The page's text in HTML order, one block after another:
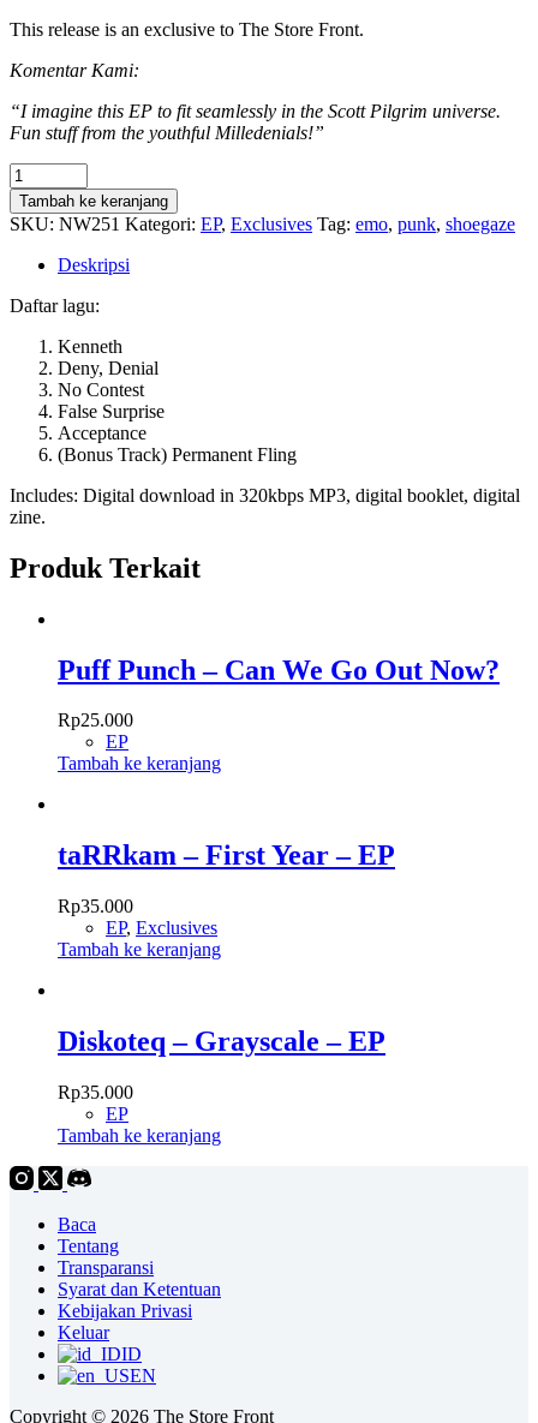
This release is an exclusive to The Store Front.
Komentar Kami:
“I imagine this EP to fit seamlessly in the Scott Pilgrim universe.
Fun stuff from the youthful Milledenials!”
Kuantitas
Milledenials
-
5
Stages
Doomed
Tambah ke keranjang
SKU: NW251 Kategori: EP, Exclusives Tag: emo, punk, shoegaze
Deskripsi
Daftar lagu:
Kenneth
Deny, Denial
No Contest
False Surprise
Acceptance
(Bonus Track) Permanent Fling
Includes: Digital download in 320kbps MP3, digital booklet, digital
zine.
Produk Terkait
Puff Punch – Can We Go Out Now?
Rp25.000
EP
Tambah ke keranjang
taRRkam – First Year – EP
Rp35.000
EP, Exclusives
Tambah ke keranjang
Diskoteq – Grayscale – EP
Rp35.000
EP
Tambah ke keranjang
Baca
Tentang
Transparansi
Syarat dan Ketentuan
Kebijakan Privasi
Keluar
ID
EN
Copyright © 2026 The Store Front